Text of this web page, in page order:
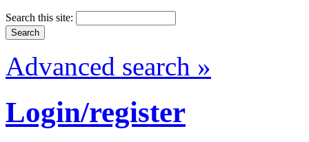
Search this site:
Advanced search »
Login/register